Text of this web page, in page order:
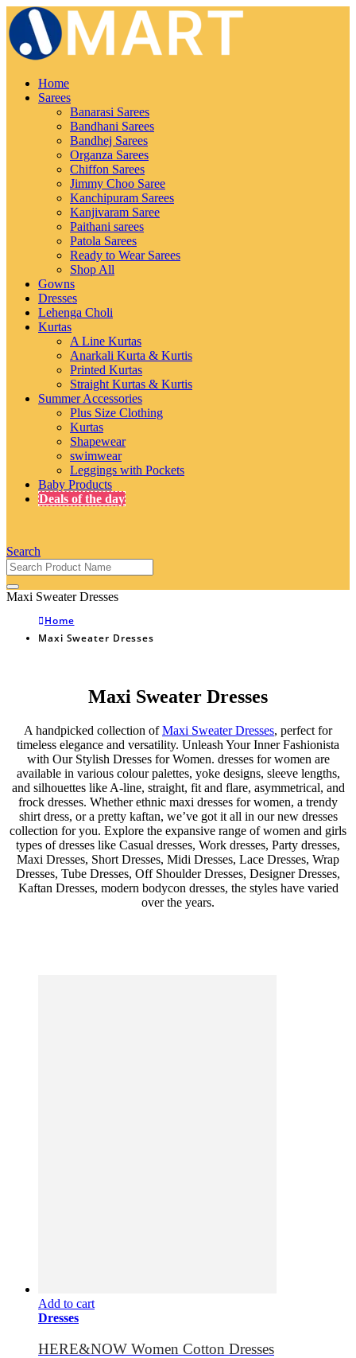
Home
Sarees
Banarasi Sarees
Bandhani Sarees
Bandhej Sarees
Organza Sarees
Chiffon Sarees
Jimmy Choo Saree
Kanchipuram Sarees
Kanjivaram Saree
Paithani sarees
Patola Sarees
Ready to Wear Sarees
Shop All
Gowns
Dresses
Lehenga Choli
Kurtas
A Line Kurtas
Anarkali Kurta & Kurtis
Printed Kurtas
Straight Kurtas & Kurtis
Summer Accessories
Plus Size Clothing
Kurtas
Shapewear
swimwear
Leggings with Pockets
Baby Products
Deals of the day
Search
Maxi Sweater Dresses
Home
Maxi Sweater Dresses
Maxi Sweater Dresses
A handpicked collection ofMaxi Sweater Dresses, perfect for
timeless elegance and versatility. Unleash Your Inner Fashionista
with Our Stylish Dresses for Women. dresses for women are
available in various colour palettes, yoke designs, sleeve lengths,
and silhouettes like A-line, straight, fit and flare, asymmetrical, and
frock dresses. Whether ethnic maxi dresses for women, a trendy
shirt dress, or a pretty kaftan, we’ve got it all in our new dresses
collection for you. Explore the expansive range of women and girls
types of dresses like Casual dresses, Work dresses, Party dresses,
Maxi Dresses, Short Dresses, Midi Dresses, Lace Dresses, Wrap
Dresses, Tube Dresses, Off Shoulder Dresses, Designer Dresses,
Kaftan Dresses, modern bodycon dresses, the styles have varied
over the years.
Add to cart
Dresses
HERE&NOW Women Cotton Dresses